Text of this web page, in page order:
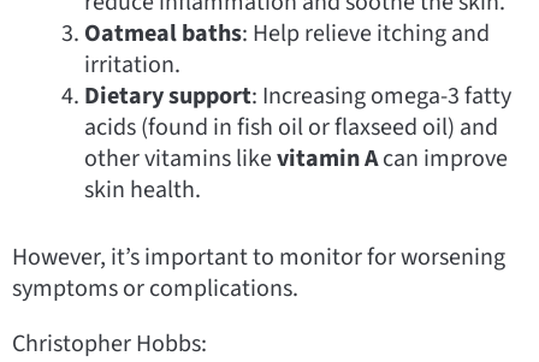
Oatmeal baths: Help relieve itching and
irritation.
Dietary support: Increasing omega-3 fatty
acids (found in fish oil or flaxseed oil) and
other vitamins likevitamin Acan improve
skin health.
However, it’s important to monitor for worsening
symptoms or complications.
Christopher Hobbs: